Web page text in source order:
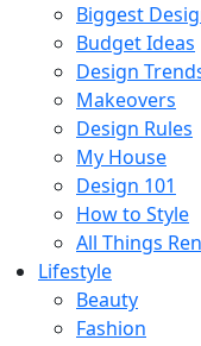
Biggest
Budget Ideas
Design
Makeovers
Design Rules
My House
Design 101
How to Style
All Things
Lifestyle
Beauty
Fashion